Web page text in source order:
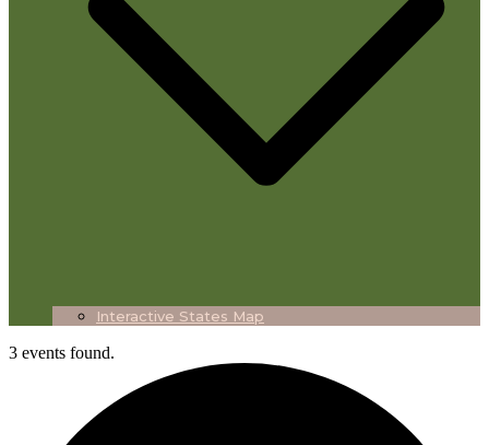
Interactive States Map
3 events found.